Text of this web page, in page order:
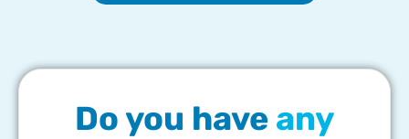
Do you have any